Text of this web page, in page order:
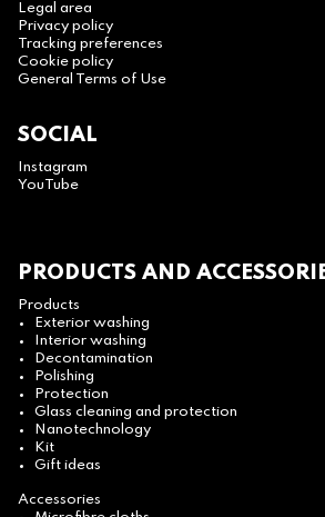
Legal area
Privacy policy
Tracking preferences
Cookie policy
General Terms of Use
SOCIAL
Instagram
YouTube
PRODUCTS AND
Products
Exterior washing
Interior washing
Decontamination
Polishing
Protection
Glass cleaning and protection
Nanotechnology
Kit
Gift ideas
Accessories